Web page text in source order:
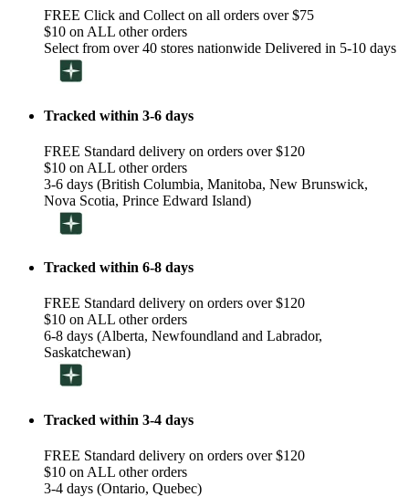
FREE Click and Collect on all orders over $75
$10 on ALL other orders
Select from over 40 stores nationwide Delivered in 5-10 days
Tracked within 3-6 days
FREE Standard delivery on orders over $120
$10 on ALL other orders
3-6 days (British Columbia, Manitoba, New Brunswick,
Nova Scotia, Prince Edward Island)
Tracked within 6-8 days
FREE Standard delivery on orders over $120
$10 on ALL other orders
6-8 days (Alberta, Newfoundland and Labrador,
Saskatchewan)
Tracked within 3-4 days
FREE Standard delivery on orders over $120
$10 on ALL other orders
3-4 days (Ontario, Quebec)